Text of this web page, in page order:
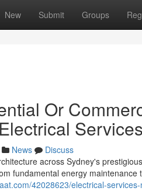
New Submit Groups
Or
News
Discuss
across Sydney's
fundamental energy maintenance
42028623/electrical-